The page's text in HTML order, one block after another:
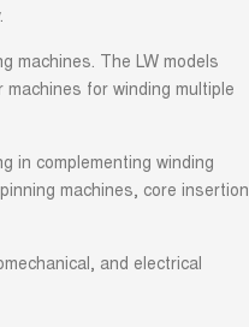
machines. The LW models
for winding multiple
in complementing winding
machines, core insertion
and electrical